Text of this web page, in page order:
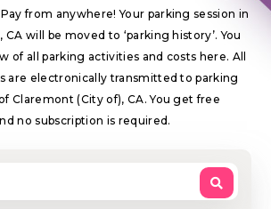
from anywhere! Your parking session in
will be moved to ‘parking history’. You
of all parking activities and costs here. All
are electronically transmitted to parking
Claremont (City of), CA. You get free
no subscription is required.